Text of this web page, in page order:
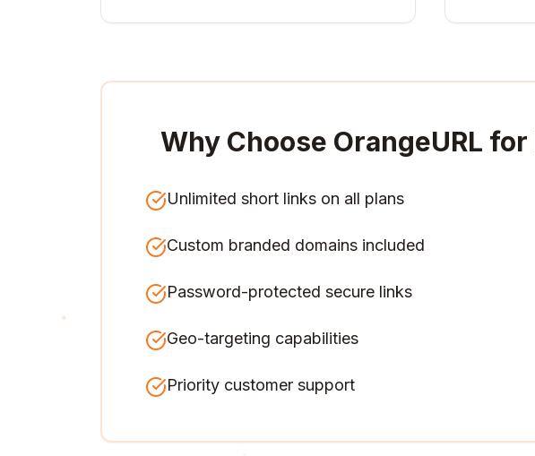
Why Choose OrangeURL for
Unlimited short links on all plans
Custom branded domains included
Password-protected secure links
Geo-targeting capabilities
Priority customer support